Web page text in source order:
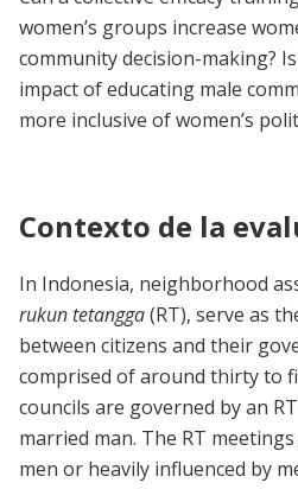
women’s groups increase
community decision-making?
impact of educating male
more inclusive of women’s
Contexto de la
In Indonesia, neighborhood
rukun tetangga(RT), serve as
between citizens and their
comprised of around thirty to
councils are governed by an
married man. The RT
men or heavily influenced by